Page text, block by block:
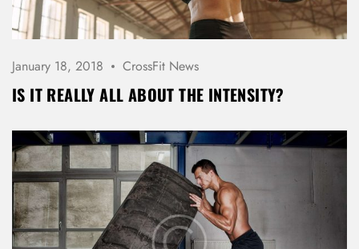
January 18, 2018 CrossFit News
IS IT REALLY ALL ABOUT THE INTENSITY?